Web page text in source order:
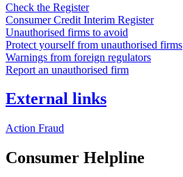
Check the Register
Consumer Credit Interim Register
Unauthorised firms to avoid
Protect yourself from unauthorised firms
Warnings from foreign regulators
Report an unauthorised firm
External links
Action Fraud
Consumer Helpline